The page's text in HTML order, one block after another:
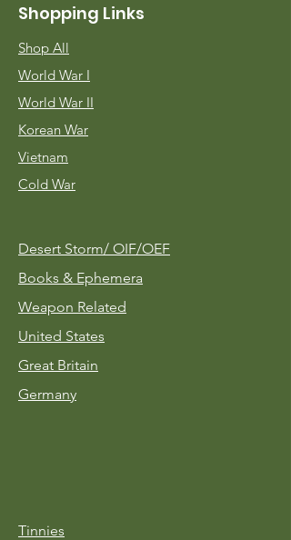
Shopping Links
Shop All
World War I
World War II
Korean War
Vietnam
Cold War
Desert Storm/ OIF/OEF
Books & Ephemera
Weapon Related
United States
Great Britain
Germany
Tinnies